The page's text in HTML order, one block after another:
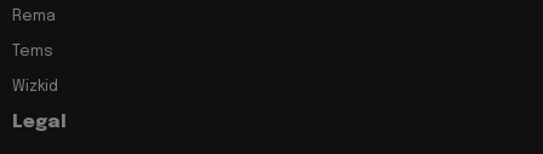
Rema
Tems
Wizkid
Legal